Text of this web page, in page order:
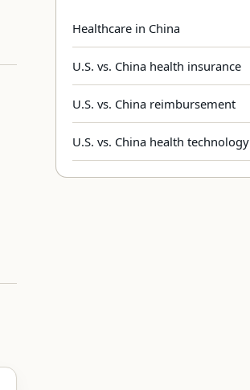
Healthcare in China
U.S. vs. China health insurance
U.S. vs. China reimbursement
U.S. vs. China health technology